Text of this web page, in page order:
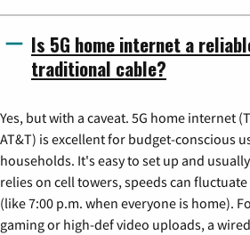
Is 5G home internet a
traditional cable?
Yes, but with a caveat. 5G home internet
AT&T) is excellent for budget-conscious
households. It's easy to set up and
relies on cell towers, speeds can
(like 7:00 p.m. when everyone is home).
gaming or high-def video uploads, a